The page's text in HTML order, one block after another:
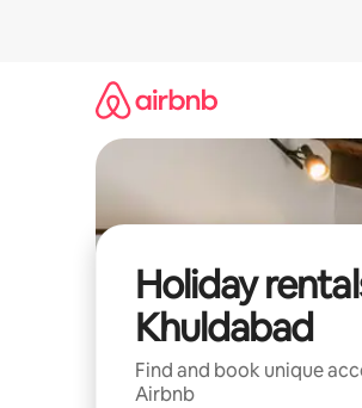
Holiday
Khuldabad
Find and book unique
Airbnb